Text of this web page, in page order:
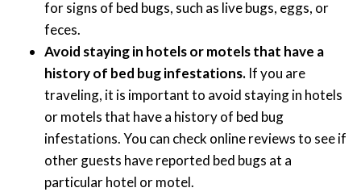
for signs of bed bugs, such as live bugs, eggs, or
feces.
Avoid staying in hotels or motels that have a
history of bed bug infestations. If you are
traveling, it is important to avoid staying in hotels
or motels that have a history of bed bug
infestations. You can check online reviews to see if
other guests have reported bed bugs at a
particular hotel or motel.